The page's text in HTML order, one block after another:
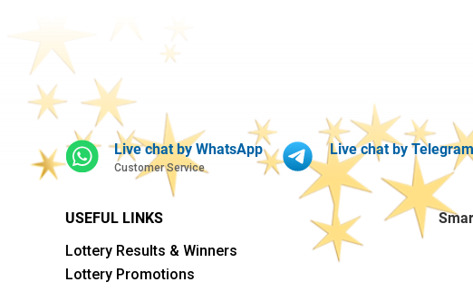
Live chat by WhatsApp
Customer Service
Live chat by Telegram
USEFUL LINKS
Lottery Results & Winners
Lottery Promotions